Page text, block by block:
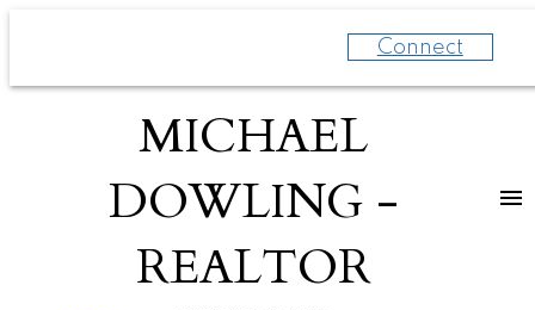
Connect
MICHAEL
DOWLING -
REALTOR